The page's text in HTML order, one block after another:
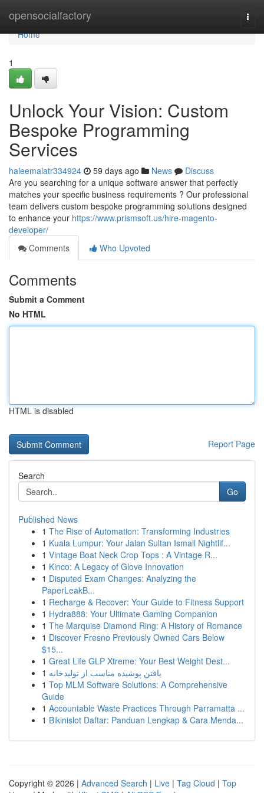
opensocialfactory
Home
Home
1
Unlock Your Vision: Custom
Bespoke Programming
Services
haleemalatr334924 59 days ago News
Discuss
Are you searching for a unique software answer that perfectly
matches your specific business requirements ? Our professional
team delivers custom bespoke programming solutions designed
to enhance your https://www.prismsoft.us/hire-magento-
developer/
Comments
Who Upvoted
Comments
Submit a Comment
No HTML
HTML is disabled
Report Page
Search
Go
Published News
1 The Rise of Automation: Transforming Industries
1 Kuala Lumpur: Your Jalan Sultan Ismail Nightlif...
1 Vintage Boat Neck Crop Tops : A Vintage R...
1 Kinco: A Legacy of Glove Innovation
1 Disputed Exam Changes: Analyzing the
PaperLeakB...
1 Recharge & Recover: Your Guide to Fitness Support
1 Hydra888: Your Ultimate Gaming Companion
1 The Marquise Diamond Ring: A History of Romance
1 Discover Fresno Previously Owned Cars Below
$15...
1 Great Life GLP Xtreme: Your Best Weight Dest...
1 یافتن پوشیده مناسب از تولیدخانه
1 Top MLM Software Solutions: A Comprehensive
Guide
1 Accountable Waste Practices Through Parramatta ...
1 Bikinislot Daftar: Panduan Lengkap & Cara Menda...
Copyright © 2026 | Advanced Search | Live | Tag Cloud | Top